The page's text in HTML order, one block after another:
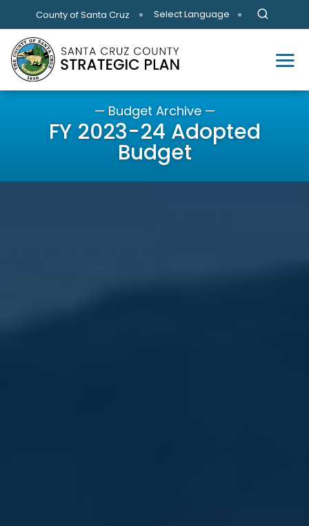
Skip to main content
County of Santa Cruz Select Language
— Budget Archive —
FY 2023-24 Adopted
Budget